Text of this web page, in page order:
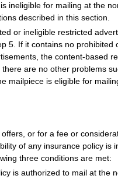
ineligible for mailing at the
described in this section.
or ineligible restricted
5. If it contains no prohibited
the content-based
are no other problems
mailpiece is eligible for
or for a fee or
of any insurance policy is
three conditions are met:
is authorized to mail at the